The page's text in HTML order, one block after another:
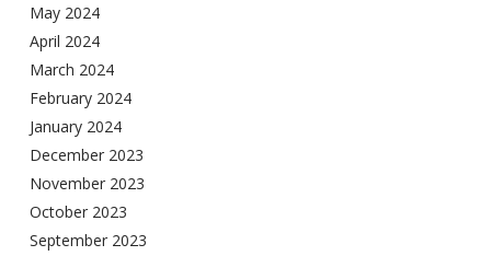
May 2024
April 2024
March 2024
February 2024
January 2024
December 2023
November 2023
October 2023
September 2023